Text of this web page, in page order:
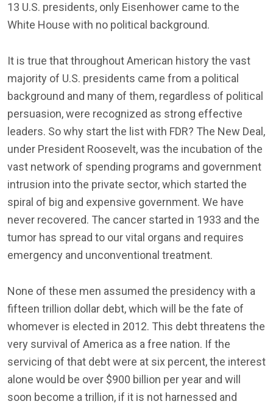
13 U.S. presidents, only Eisenhower came to the
White House with no political background.
It is true that throughout American history the vast
majority of U.S. presidents came from a political
background and many of them, regardless of political
persuasion, were recognized as strong effective
leaders. So why start the list with FDR? The New Deal,
under President Roosevelt, was the incubation of the
vast network of spending programs and government
intrusion into the private sector, which started the
spiral of big and expensive government. We have
never recovered. The cancer started in 1933 and the
tumor has spread to our vital organs and requires
emergency and unconventional treatment.
None of these men assumed the presidency with a
fifteen trillion dollar debt, which will be the fate of
whomever is elected in 2012. This debt threatens the
very survival of America as a free nation. If the
servicing of that debt were at six percent, the interest
alone would be over $900 billion per year and will
soon become a trillion, if it is not harnessed and